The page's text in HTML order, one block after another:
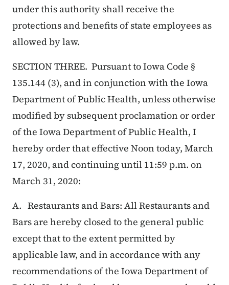
under this authority shall receive the
protections and benefits of state employees as
allowed by law.
SECTION THREE. Pursuant to Iowa Code §
135.144 (3), and in conjunction with the Iowa
Department of Public Health, unless otherwise
modified by subsequent proclamation or order
of the Iowa Department of Public Health, I
hereby order that effective Noon today, March
17, 2020, and continuing until 11:59 p.m. on
March 31, 2020:
A. Restaurants and Bars: All Restaurants and
Bars are hereby closed to the general public
except that to the extent permitted by
applicable law, and in accordance with any
recommendations of the Iowa Department of